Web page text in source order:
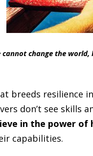
cannot change the
breeds resilience
don’t see skills
in the power of
capabilities.